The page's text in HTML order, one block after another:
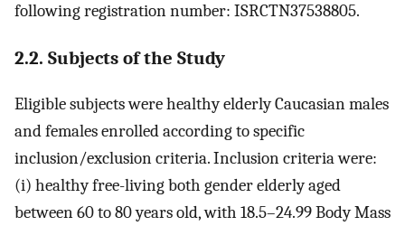
following registration number: ISRCTN37538805.
2.2. Subjects of the Study
Eligible subjects were healthy elderly Caucasian males
and females enrolled according to specific
inclusion/exclusion criteria. Inclusion criteria were:
(i) healthy free-living both gender elderly aged
between 60 to 80 years old, with 18.5–24.99 Body Mass